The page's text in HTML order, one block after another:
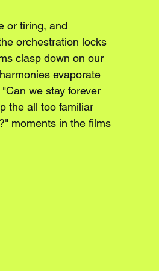
or tiring, and
orchestration locks
clasp down on our
evaporate
we stay forever
the all too familiar
moments in the films